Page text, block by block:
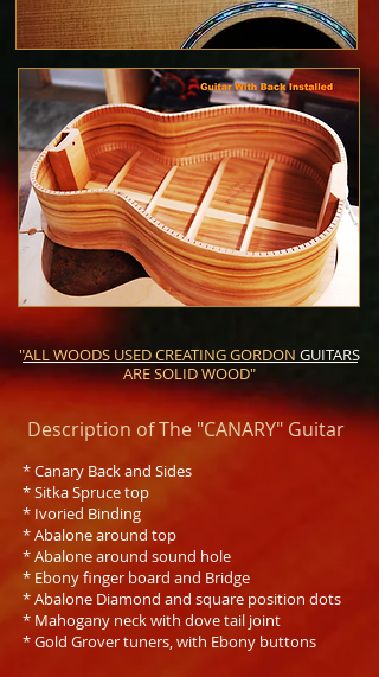
"ALL WOODS USED CREATING GORDON GUITARS
ARE SOLID WOOD"
Description of The "CANARY" Guitar
* Canary Back and Sides
* Sitka Spruce top
* Ivoried Binding
* Abalone around top
* Abalone around sound hole
* Ebony finger board and Bridge
* Abalone Diamond and square position dots
* Mahogany neck with dove tail joint
* Gold Grover tuners, with Ebony buttons